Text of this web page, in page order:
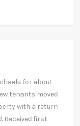
for about
tenants moved
with a return
Received first